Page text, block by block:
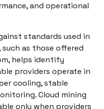
and operational
standards used in
as those offered
helps identify
providers operate in
cooling, stable
Cloud mining
only when providers